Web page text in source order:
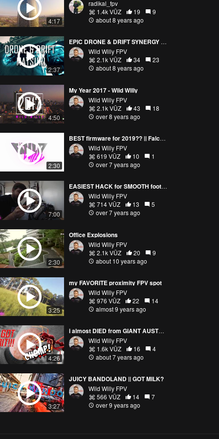
4:17
radikal_fpv
1.4k VŪZ
19
9
about 8 years ago
2:37
EPIC DRONE & DRIFT SYNERGY || WINTER DRIFT MATSURI
Wild Willy FPV
2.1k VŪZ
34
23
about 8 years ago
4:50
My Year 2017 - Wild Willy
Wild Willy FPV
2.1k VŪZ
43
18
over 8 years ago
2:30
BEST firmware for 2019?? || FalcoX First Flights
Wild Willy FPV
619 VŪZ
10
1
over 7 years ago
7:00
EASIEST HACK for SMOOTH footage?🤔
Wild Willy FPV
714 VŪZ
13
5
over 7 years ago
2:30
Office Explosions
Wild Willy FPV
2.1k VŪZ
20
9
about 10 years ago
3:25
my FAVORITE proximity FPV spot
Wild Willy FPV
976 VŪZ
22
14
almost 9 years ago
4:26
i almost DIED from GIANT AUSTRALIAN BUGS!!😱🐛
Wild Willy FPV
1.6k VŪZ
16
4
about 7 years ago
3:27
JUICY BANDOLAND || GOT MILK?
Wild Willy FPV
566 VŪZ
14
7
over 9 years ago